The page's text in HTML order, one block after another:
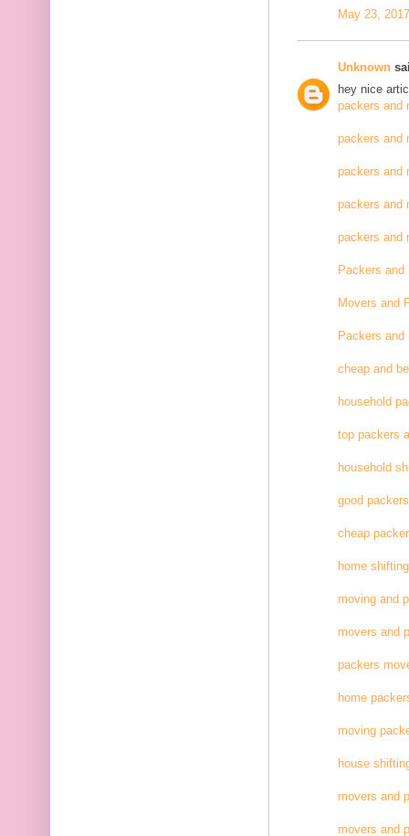
May 23,
Unknown
hey nice
packers and
packers and
packers and
packers and
packers and
Packers and
Movers and
Packers and
cheap and
household
top packers
household
good
cheap
home
moving and
movers and
packers
home
moving
house
movers and
movers and